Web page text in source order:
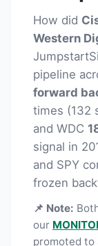
How did
Western
pipeline
forward
times (132
and WDC
signal in
and SPY
frozen
📌 Note:
our
promoted to